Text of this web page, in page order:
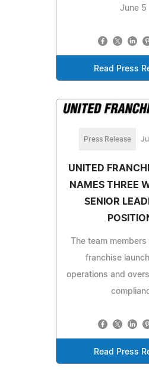
June 5
Read Press
Press Release
UNITED
NAMES THREE
SENIOR
The team
franchise
operations and
Read Press